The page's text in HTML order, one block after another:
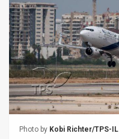
News
Feed
About
Us
FAQ
Photo by Kobi Richter/TPS-IL